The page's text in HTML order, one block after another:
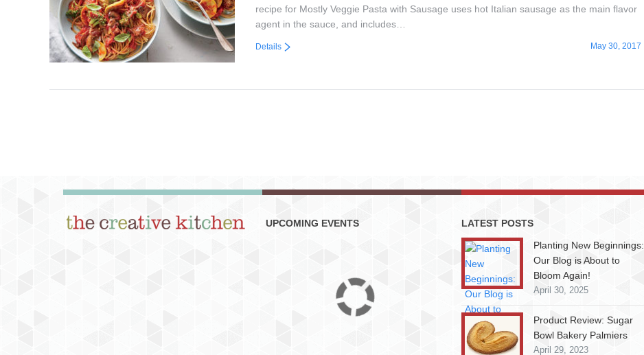
recipe for Mostly Veggie Pasta with Sausage uses hot Italian sausage as the main flavor
agent in the sauce, and includes…
May 30, 2017
Details
UPCOMING EVENTS
LATEST POSTS
Planting New Beginnings:
Our Blog is About to
Bloom Again!
April 30, 2025
Product Review: Sugar
Bowl Bakery Palmiers
April 29, 2023